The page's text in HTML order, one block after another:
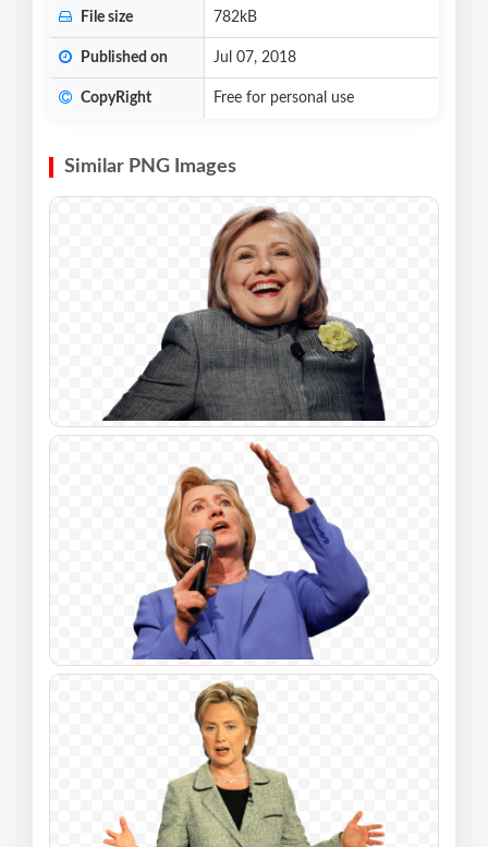
File size 782kB
Published on Jul 07, 2018
CopyRight Free for personal use
Similar PNG Images